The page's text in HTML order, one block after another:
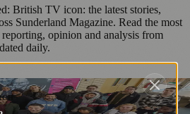
British TV icon: the latest stories,
Sunderland Magazine. Read the most
opinion and analysis from
daily.
Welcomes